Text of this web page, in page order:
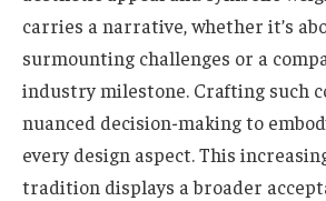
carries a narrative, whether it’s
surmounting challenges or a
industry milestone. Crafting such
nuanced decision-making to
every design aspect. This
tradition displays a broader